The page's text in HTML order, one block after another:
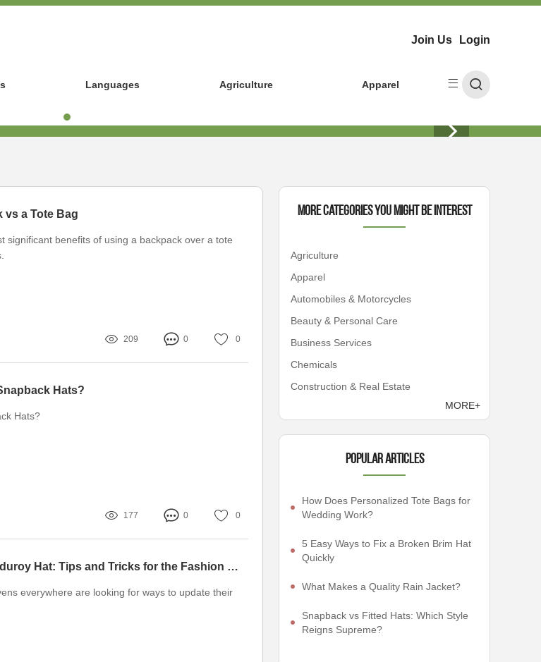
Join Us Login
Languages Agriculture Apparel
vs a Tote Bag
significant benefits of using a backpack over a tote
209 0 0
Hats?
Hats?
177 0 0
How to Choose Embroidered Corduroy Hat: Tips and Tricks for the Fashion Savvy
everywhere are looking for ways to update their
More Categories You Might Be Interest
Agriculture
Apparel
Automobiles & Motorcycles
Beauty & Personal Care
Business Services
Chemicals
Construction & Real Estate
MORE+
Popular articles
How Does Personalized Tote Bags for
Wedding Work?
5 Easy Ways to Fix a Broken Brim Hat
Quickly
What Makes a Quality Rain Jacket?
Snapback vs Fitted Hats: Which Style
Reigns Supreme?